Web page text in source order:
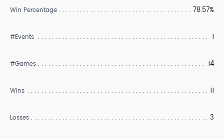
Win Percentage 78.57%
#Events 1
#Games 14
Wins 11
Losses 3